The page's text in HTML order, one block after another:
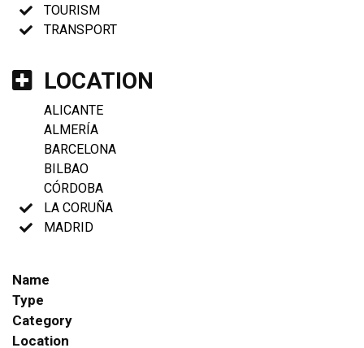
TOURISM
TRANSPORT
LOCATION
ALICANTE
ALMERÍA
BARCELONA
BILBAO
CÓRDOBA
LA CORUÑA
MADRID
Name
Type
Category
Location